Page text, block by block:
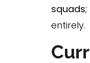
squads
entirely.